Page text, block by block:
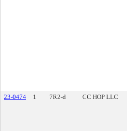
23-0474 1 7R2-d CC HOP LLC